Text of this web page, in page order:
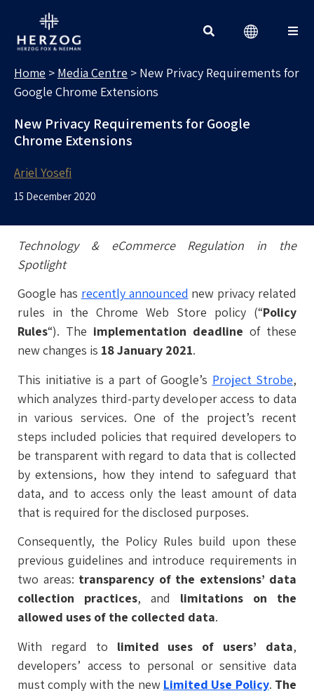
Home > Media Centre > New Privacy Requirements for
Google Chrome Extensions
New Privacy Requirements for Google
Chrome Extensions
Ariel Yosefi
15 December 2020
Technology & eCommerce Regulation in the
Spotlight
Google has recently announced new privacy related
rules in the Chrome Web Store policy (“Policy
Rules“). The implementation deadline of these
new changes is 18 January 2021.
This initiative is a part of Google’s Project Strobe,
which analyzes third-party developer access to data
in various services. One of the project’s recent
steps included policies that required developers to
be transparent with regard to data that is collected
by extensions, how they intend to safeguard that
data, and to access only the least amount of data
that is required for the disclosed purposes.
Consequently, the Policy Rules build upon these
previous guidelines and introduce requirements in
two areas: transparency of the extensions’ data
collection practices, and limitations on the
allowed uses of the collected data.
With regard to limited uses of users’ data,
developers’ access to personal or sensitive data
must comply with the new Limited Use Policy. The